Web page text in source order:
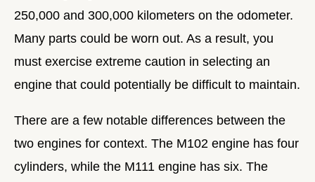
250,000 and 300,000 kilometers on the odometer.
Many parts could be worn out. As a result, you
must exercise extreme caution in selecting an
engine that could potentially be difficult to maintain.
There are a few notable differences between the
two engines for context. The M102 engine has four
cylinders, while the M111 engine has six. The